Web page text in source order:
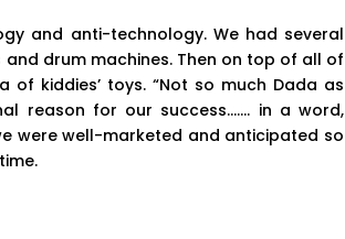
and anti-technology. We had several
drum machines. Then on top of all of
kiddies’ toys. “Not so much Dada as
reason for our success……. in a word,
were well-marketed and anticipated so